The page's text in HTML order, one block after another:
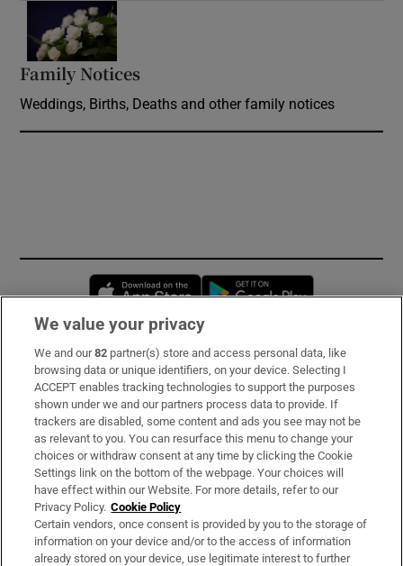
Family Notices
Weddings, Births, Deaths and other family notices
Opens in new window
Subscribe
Support
About Us
Irish Times Products & Services
OUR PARTNERS:
We value your privacy
We and our82 partner(s) store and access personal data, like
browsing data or unique identifiers, on your device. Selecting I
ACCEPT enables tracking technologies to support the purposes
shown under we and our partners process data to provide. If
trackers are disabled, some content and ads you see may not be
as relevant to you. You can resurface this menu to change your
choices or withdraw consent at any time by clicking the Cookie
Settings link on the bottom of the webpage. Your choices will
have effect within our Website. For more details, refer to our
Privacy Policy. Cookie Policy
Certain vendors, once consent is provided by you to the storage of
information on your device and/or to the access of information
already stored on your device, use legitimate interest to further